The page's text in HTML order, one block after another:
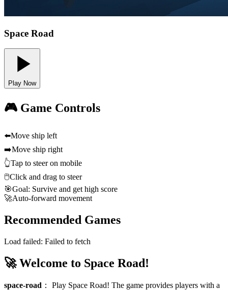
Space Road
Play Now
🎮 Game Controls
⬅️Move ship left
➡️Move ship right
👆Tap to steer on mobile
🖱️Click and drag to steer
🎯Goal: Survive and get high score
🚀Auto-forward movement
Recommended Games
Load failed: Failed to fetch
🚀 Welcome to Space Road!
space-road ： Play Space Road! The game provides players with a